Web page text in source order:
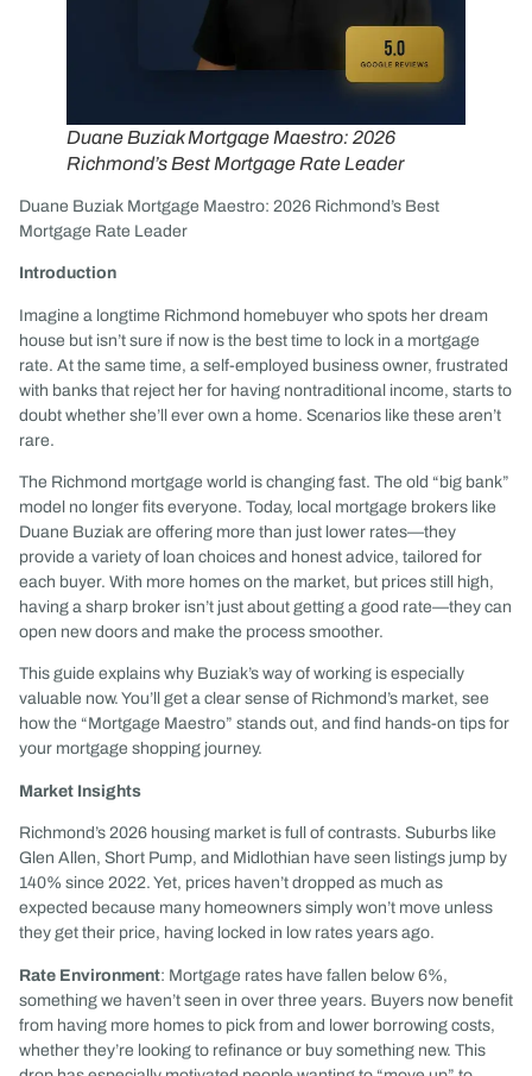
Duane Buziak Mortgage Maestro: 2026
Richmond’s Best Mortgage Rate Leader
Duane Buziak Mortgage Maestro: 2026 Richmond’s Best
Mortgage Rate Leader
Introduction
Imagine a longtime Richmond homebuyer who spots her dream
house but isn’t sure if now is the best time to lock in a mortgage
rate. At the same time, a self-employed business owner, frustrated
with banks that reject her for having nontraditional income, starts to
doubt whether she’ll ever own a home. Scenarios like these aren’t
rare.
The Richmond mortgage world is changing fast. The old “big bank”
model no longer fits everyone. Today, local mortgage brokers like
Duane Buziak are offering more than just lower rates—they
provide a variety of loan choices and honest advice, tailored for
each buyer. With more homes on the market, but prices still high,
having a sharp broker isn’t just about getting a good rate—they can
open new doors and make the process smoother.
This guide explains why Buziak’s way of working is especially
valuable now. You’ll get a clear sense of Richmond’s market, see
how the “Mortgage Maestro” stands out, and find hands-on tips for
your mortgage shopping journey.
Market Insights
Richmond’s 2026 housing market is full of contrasts. Suburbs like
Glen Allen, Short Pump, and Midlothian have seen listings jump by
140% since 2022. Yet, prices haven’t dropped as much as
expected because many homeowners simply won’t move unless
they get their price, having locked in low rates years ago.
Rate Environment: Mortgage rates have fallen below 6%,
something we haven’t seen in over three years. Buyers now benefit
from having more homes to pick from and lower borrowing costs,
whether they’re looking to refinance or buy something new. This